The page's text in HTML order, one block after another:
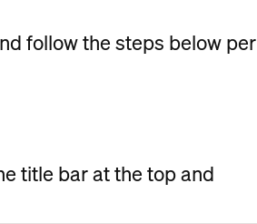
follow the steps below per
title bar at the top and